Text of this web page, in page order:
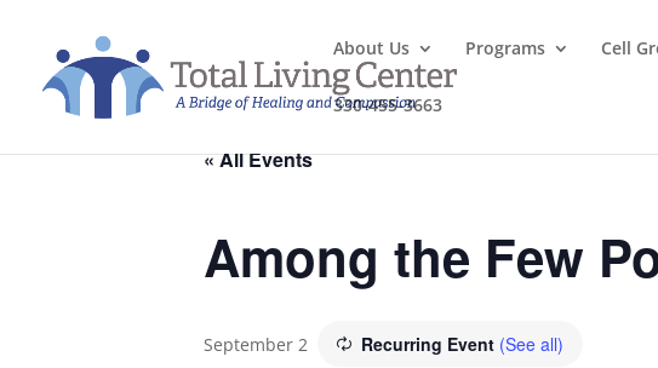
About Us Programs Cell
330-455-3663
« All Events
Among the Few
September 2 Recurring Event (See all)